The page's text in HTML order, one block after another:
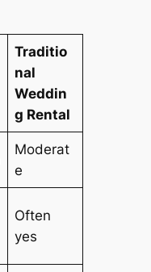
Traditio
nal
Weddin
g Rental
Moderat
e
Often
yes